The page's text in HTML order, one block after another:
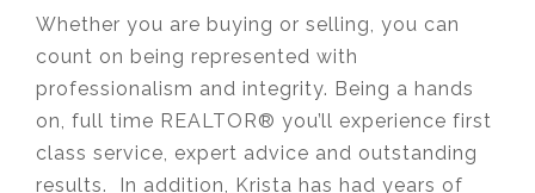
Whether you are buying or selling, you can
count on being represented with
professionalism and integrity. Being a hands
on, full time REALTOR® you’ll experience first
class service, expert advice and outstanding
results. In addition, Krista has had years of